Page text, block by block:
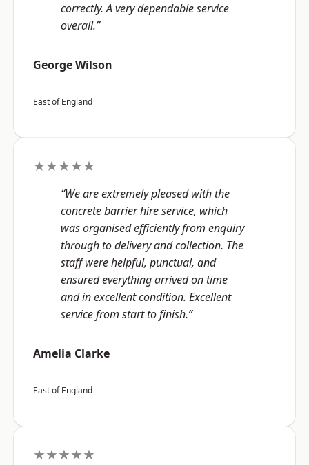
correctly. A very dependable service
overall.”
George Wilson
East of England
★★★★★
“We are extremely pleased with the
concrete barrier hire service, which
was organised efficiently from enquiry
through to delivery and collection. The
staff were helpful, punctual, and
ensured everything arrived on time
and in excellent condition. Excellent
service from start to finish.”
Amelia Clarke
East of England
★★★★★